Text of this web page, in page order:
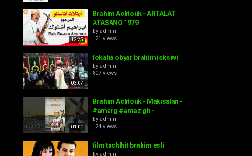
12:25
Brahim Achtouk - ARTALAT
ATASANO 1979
by admin
121 views
03:07
fokaha obyar brahim isksiwi
by admin
807 views
01:00
Brahim Achtouk - Makisalan -
#amarg #amazigh -
by admin
124 views
film tachlhit brahim esli
by admin